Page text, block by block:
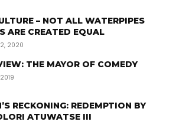
– NOT ALL WATERPIPES
ARE CREATED EQUAL
2020
THE MAYOR OF COMEDY
RECKONING: REDEMPTION BY
ATUWATSE III